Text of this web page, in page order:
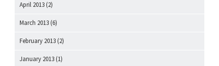
April 2013 (2)
March 2013 (6)
February 2013 (2)
January 2013 (1)